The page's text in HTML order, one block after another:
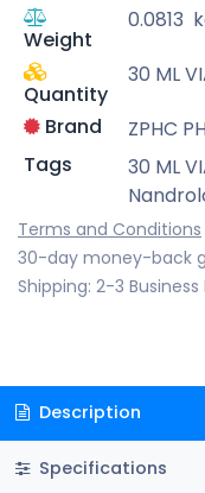
Weight
0.0813
Quantity
30 ML
Brand
ZPHC
Tags
30 ML
Terms and Conditions
30-day money-back
Shipping: 2-3 Business
Description
Specifications